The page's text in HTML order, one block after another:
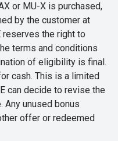
or MU-X is purchased,
by the customer at
reserves the right to
terms and conditions
of eligibility is final.
cash. This is a limited
can decide to revise the
Any unused bonus
offer or redeemed